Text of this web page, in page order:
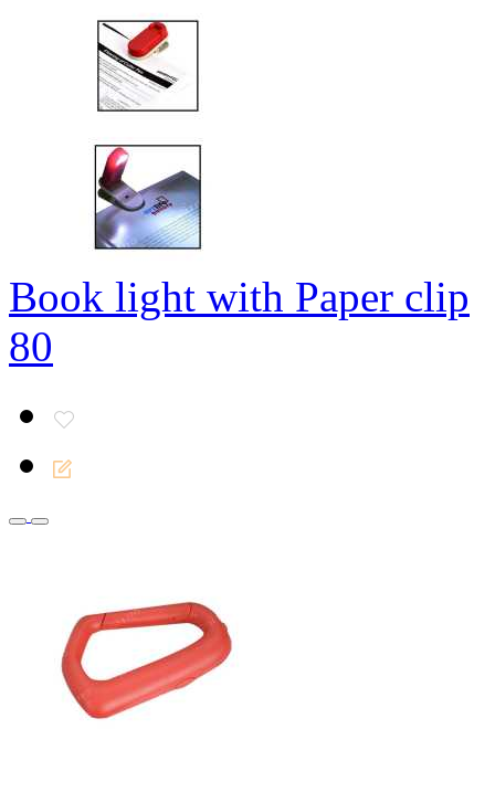
Book light with Paper clip
80